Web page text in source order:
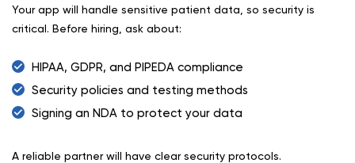
Your app will handle sensitive patient data, so security is
critical. Before hiring, ask about:
HIPAA, GDPR, and PIPEDA compliance
Security policies and testing methods
Signing an NDA to protect your data
A reliable partner will have clear security protocols.